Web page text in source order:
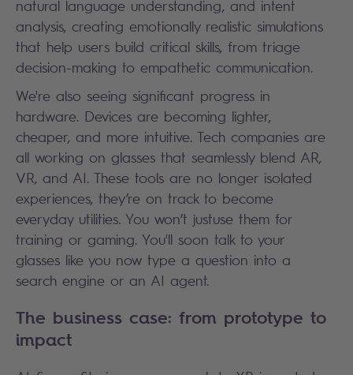
natural language understanding, and intent
analysis, creating emotionally realistic simulations
that help users build critical skills, from triage
decision-making to empathetic communication.
We're also seeing significant progress in
hardware. Devices are becoming lighter,
cheaper, and more intuitive. Tech companies are
all working on glasses that seamlessly blend AR,
VR, and AI. These tools are no longer isolated
experiences, they’re on track to become
everyday utilities. You won’t justuse them for
training or gaming. You'll soon talk to your
glasses like you now type a question into a
search engine or an AI agent.
The business case: from prototype to
impact